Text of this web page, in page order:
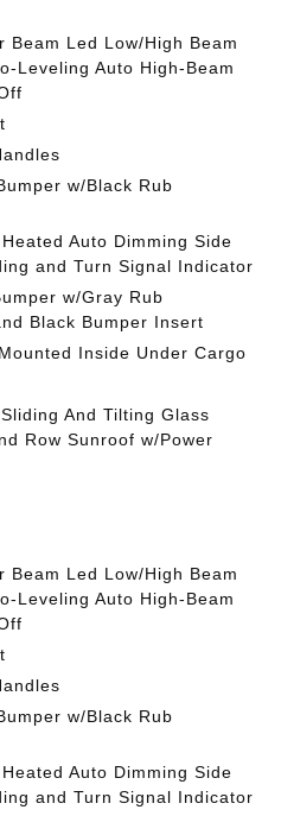
Beam Led Low/High Beam
Leveling Auto High-Beam
w/Black Rub
Auto Dimming Side
and Turn Signal Indicator
w/Gray Rub
Black Bumper Insert
Inside Under Cargo
And Tilting Glass
Row Sunroof w/Power
Beam Led Low/High Beam
Leveling Auto High-Beam
w/Black Rub
Auto Dimming Side
and Turn Signal Indicator